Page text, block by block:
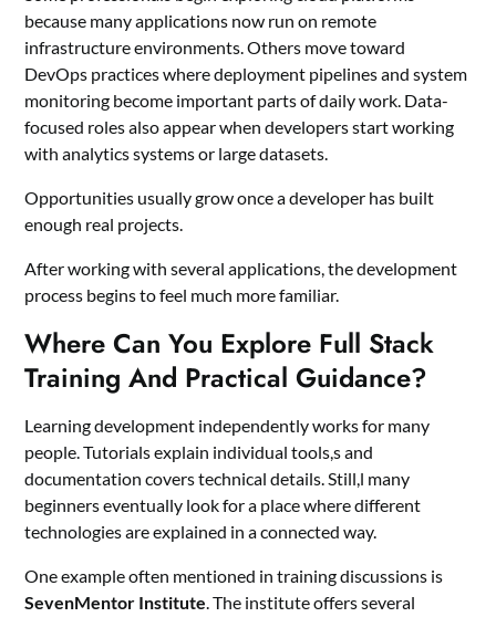
because many applications now run on remote
infrastructure environments. Others move toward
DevOps practices where deployment pipelines and system
monitoring become important parts of daily work. Data-
focused roles also appear when developers start working
with analytics systems or large datasets.
Opportunities usually grow once a developer has built
enough real projects.
After working with several applications, the development
process begins to feel much more familiar.
Where Can You Explore Full Stack
Training And Practical Guidance?
Learning development independently works for many
people. Tutorials explain individual tools,s and
documentation covers technical details. Still,l many
beginners eventually look for a place where different
technologies are explained in a connected way.
One example often mentioned in training discussions is
SevenMentor Institute. The institute offers several